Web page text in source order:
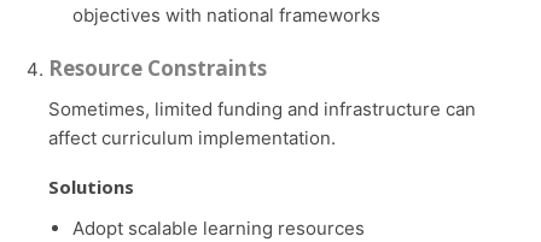
objectives with national frameworks
Resource Constraints
Sometimes, limited funding and infrastructure can
affect curriculum implementation.
Solutions
Adopt scalable learning resources